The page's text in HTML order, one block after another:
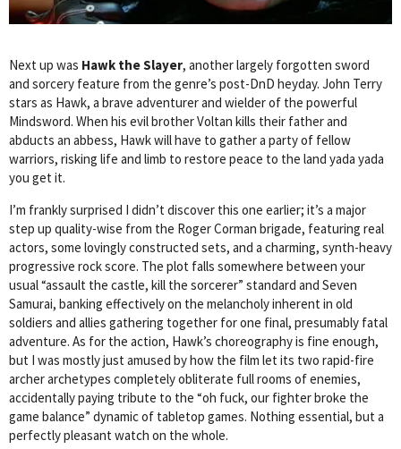
Next up was Hawk the Slayer, another largely forgotten sword
and sorcery feature from the genre’s post-DnD heyday. John Terry
stars as Hawk, a brave adventurer and wielder of the powerful
Mindsword. When his evil brother Voltan kills their father and
abducts an abbess, Hawk will have to gather a party of fellow
warriors, risking life and limb to restore peace to the land yada yada
you get it.
I’m frankly surprised I didn’t discover this one earlier; it’s a major
step up quality-wise from the Roger Corman brigade, featuring real
actors, some lovingly constructed sets, and a charming, synth-heavy
progressive rock score. The plot falls somewhere between your
usual “assault the castle, kill the sorcerer” standard and Seven
Samurai, banking effectively on the melancholy inherent in old
soldiers and allies gathering together for one final, presumably fatal
adventure. As for the action, Hawk’s choreography is fine enough,
but I was mostly just amused by how the film let its two rapid-fire
archer archetypes completely obliterate full rooms of enemies,
accidentally paying tribute to the “oh fuck, our fighter broke the
game balance” dynamic of tabletop games. Nothing essential, but a
perfectly pleasant watch on the whole.